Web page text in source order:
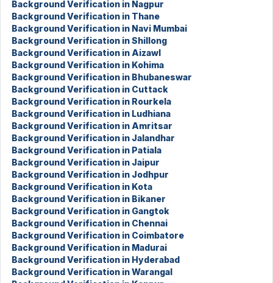
Background Verification in Nagpur
Background Verification in Thane
Background Verification in Navi Mumbai
Background Verification in Shillong
Background Verification in Aizawl
Background Verification in Kohima
Background Verification in Bhubaneswar
Background Verification in Cuttack
Background Verification in Rourkela
Background Verification in Ludhiana
Background Verification in Amritsar
Background Verification in Jalandhar
Background Verification in Patiala
Background Verification in Jaipur
Background Verification in Jodhpur
Background Verification in Kota
Background Verification in Bikaner
Background Verification in Gangtok
Background Verification in Chennai
Background Verification in Coimbatore
Background Verification in Madurai
Background Verification in Hyderabad
Background Verification in Warangal